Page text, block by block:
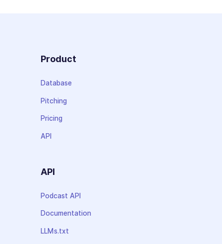
Product
Database
Pitching
Pricing
API
API
Podcast API
Documentation
LLMs.txt